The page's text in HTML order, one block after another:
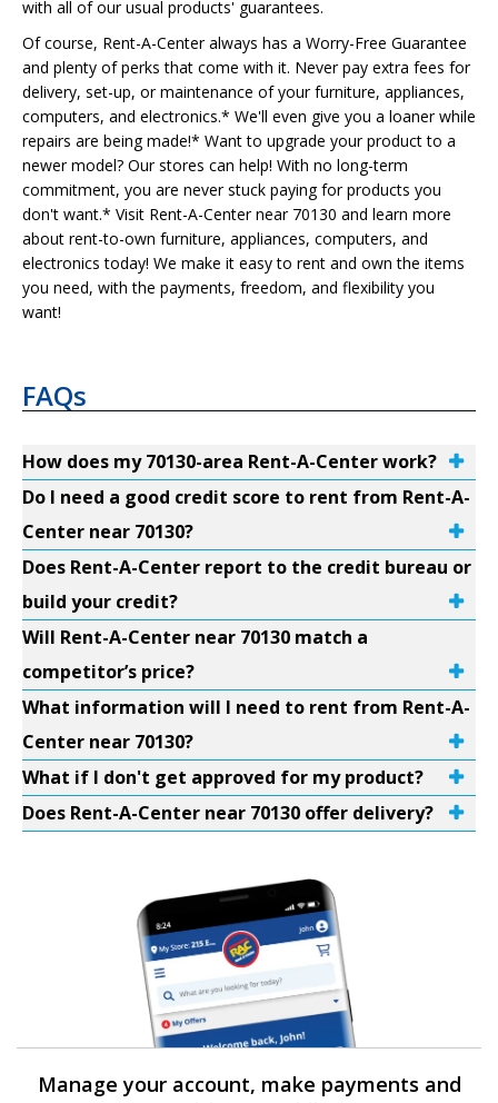
with all of our usual products' guarantees.
Of course, Rent-A-Center always has a Worry-Free Guarantee
and plenty of perks that come with it. Never pay extra fees for
delivery, set-up, or maintenance of your furniture, appliances,
computers, and electronics.* We'll even give you a loaner while
repairs are being made!* Want to upgrade your product to a
newer model? Our stores can help! With no long-term
commitment, you are never stuck paying for products you
don't want.* Visit Rent-A-Center near 70130 and learn more
about rent-to-own furniture, appliances, computers, and
electronics today! We make it easy to rent and own the items
you need, with the payments, freedom, and flexibility you
want!
FAQs
How does my 70130-area Rent-A-Center work?
Do I need a good credit score to rent from Rent-A-
Center near 70130?
Does Rent-A-Center report to the credit bureau or
build your credit?
Will Rent-A-Center near 70130 match a
competitor’s price?
What information will I need to rent from Rent-A-
Center near 70130?
What if I don't get approved for my product?
Does Rent-A-Center near 70130 offer delivery?
Manage your account, make payments and